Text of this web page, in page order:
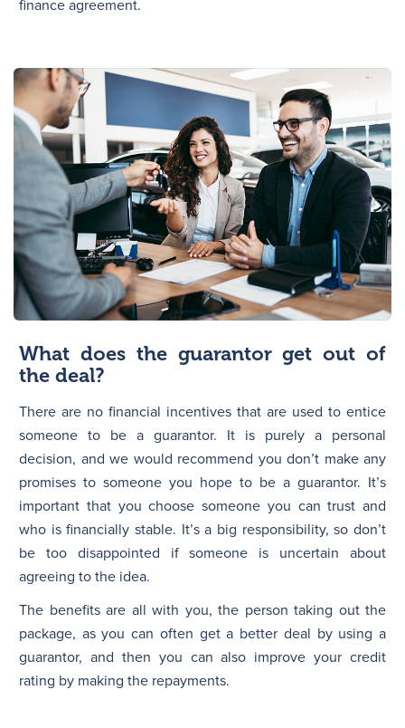
finance agreement.
What does the guarantor get out of
the deal?
There are no financial incentives that are used to entice
someone to be a guarantor. It is purely a personal
decision, and we would recommend you don’t make any
promises to someone you hope to be a guarantor. It’s
important that you choose someone you can trust and
who is financially stable. It’s a big responsibility, so don’t
be too disappointed if someone is uncertain about
agreeing to the idea.
The benefits are all with you, the person taking out the
package, as you can often get a better deal by using a
guarantor, and then you can also improve your credit
rating by making the repayments.